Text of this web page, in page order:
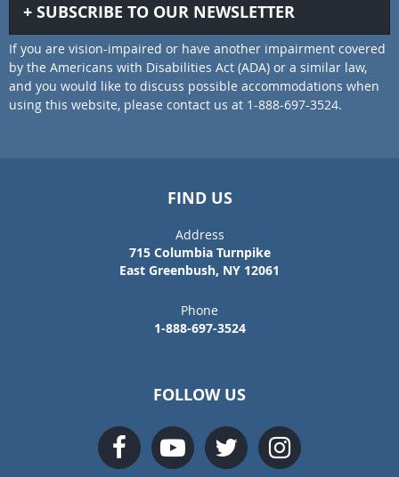
SUBSCRIBE TO OUR NEWSLETTER
If you are vision-impaired or have another impairment covered
by the Americans with Disabilities Act (ADA) or a similar law,
and you would like to discuss possible accommodations when
using this website, please contact us at 1-888-697-3524.
FIND US
Address
715 Columbia Turnpike
East Greenbush, NY 12061
Phone
1-888-697-3524
FOLLOW US